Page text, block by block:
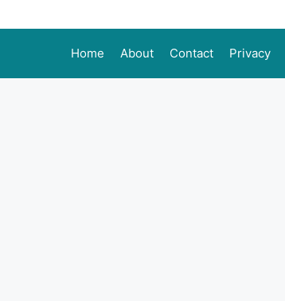
Home About Contact Privacy